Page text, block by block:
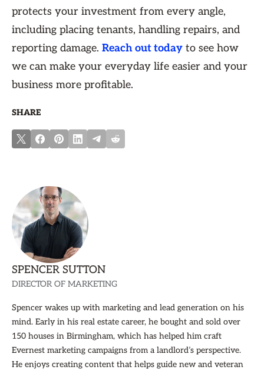
protects your investment from every angle,
including placing tenants, handling repairs, and
reporting damage. Reach out today to see how
we can make your everyday life easier and your
business more profitable.
SHARE
SPENCER SUTTON
DIRECTOR OF MARKETING
Spencer wakes up with marketing and lead generation on his
mind. Early in his real estate career, he bought and sold over
150 houses in Birmingham, which has helped him craft
Evernest marketing campaigns from a landlord’s perspective.
He enjoys creating content that helps guide new and veteran